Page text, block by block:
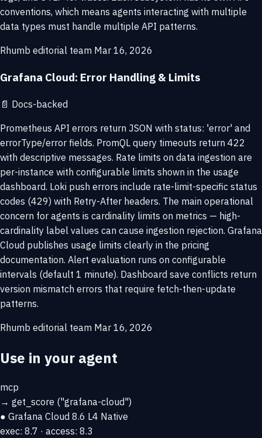
conventions, which means agents interacting with multiple
data types must handle multiple API patterns.
Rhumb editorial team Mar 16, 2026
Grafana Cloud: Error Handling & Limits
📄 Docs-backed
Prometheus API errors return JSON with status: 'error' and
errorType/error fields. PromQL query timeouts return 422
with descriptive messages. Rate limits on data ingestion are
per-instance with configurable limits shown in the usage
dashboard. Loki push errors include rate-limit-specific status
codes (429) with Retry-After headers. The main operational
concern for agents is cardinality limits on metrics — high-
cardinality label values can cause ingestion rejection. Grafana
Cloud publishes usage limits clearly in the pricing
documentation. Alert evaluation runs on configurable
intervals (default 1 minute). Dashboard save conflicts return
version mismatch errors that require fetch-then-update
patterns.
Rhumb editorial team Mar 16, 2026
Use in your agent
mcp
→ get_score ("grafana-cloud")
● Grafana Cloud 8.6 L4 Native
exec: 8.7 · access: 8.3